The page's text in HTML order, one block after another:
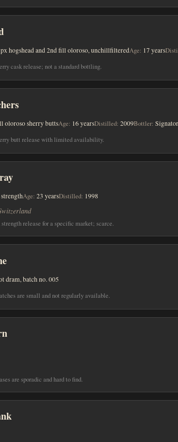
hogshead and 2nd fill oloroso, unchillfilteredAge: 17 years
cask release; not a standard bottling.
oloroso sherry buttsAge: 16 yearsDistilled: 2009Bottler:
butt release with limited availability.
Age: 23 yearsDistilled: 1998
release for a specific market; scarce.
dram, batch no. 005
are small and not regularly available.
are sporadic and hard to find.